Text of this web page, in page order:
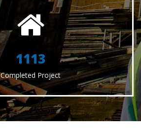
1156
Completed Project